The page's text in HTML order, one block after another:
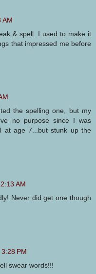
AM
& spell. I used to make it
that impressed me before
the spelling one, but my
no purpose since I was
at age 7...but stunk up the
AM
Never did get one though
PM
swear words!!!